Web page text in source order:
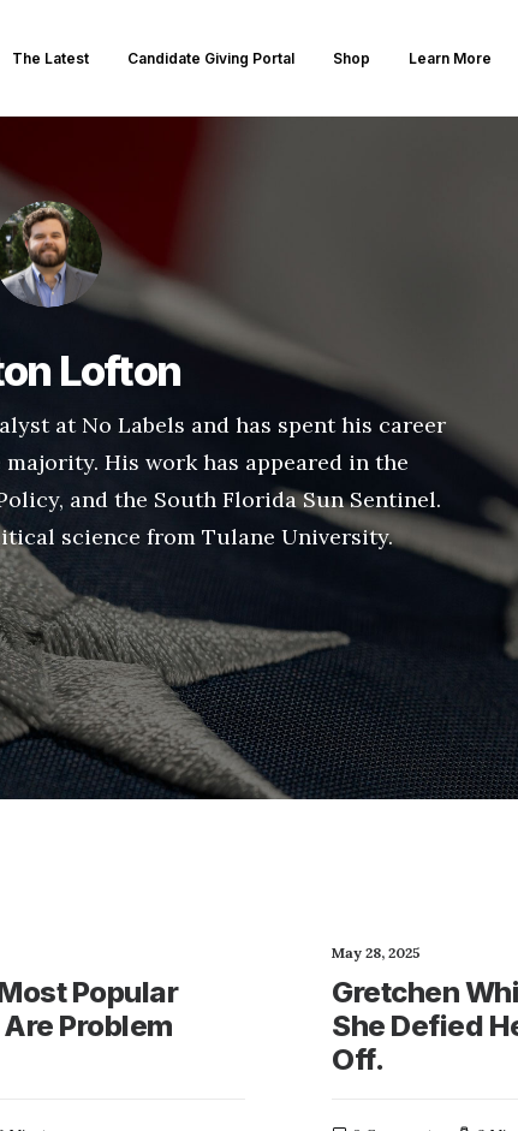
The Latest Candidate Giving Portal Shop Learn More
Lofton
at No Labels and has spent his career
His work has appeared in the
and the South Florida Sun Sentinel.
science from Tulane University.
Popular
Problem
May 28, 2025
Gretchen
She Defied
Off.